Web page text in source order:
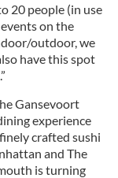
20 people (in use
on the
outdoor, we
have this spot
Gansevoort
experience
crafted sushi
and The
is turning